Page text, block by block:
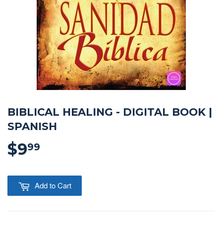
BIBLICAL HEALING - DIGITAL BOOK |
SPANISH
$999
Add to Cart